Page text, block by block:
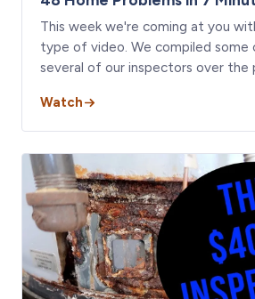
This week we're coming at you
type of video. We compiled some
several of our inspectors over the
Watch